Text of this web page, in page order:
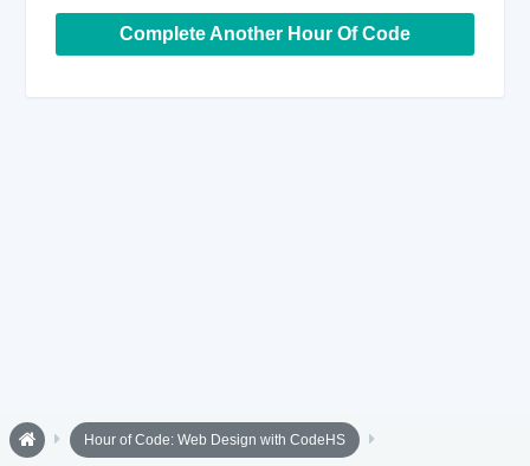
Complete Another Hour Of Code
Hour of Code: Web Design with CodeHS